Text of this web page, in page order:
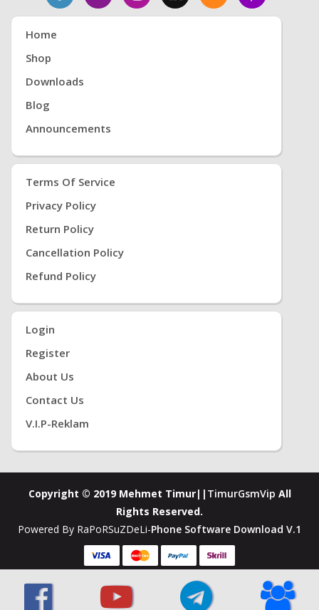
Home
Shop
Downloads
Blog
Announcements
Terms Of Service
Privacy Policy
Return Policy
Cancellation Policy
Refund Policy
Login
Register
About Us
Contact Us
V.i.P-Reklam
Copyright © 2019 Mehmet Timur|| TimurGsmVip All
Rights Reserved.
Powered By RaPoRSuZDeLi-Phone Software Download V.1